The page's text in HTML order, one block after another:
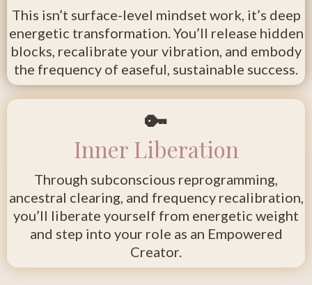
This isn’t surface-level mindset work, it’s deep
energetic transformation. You’ll release hidden
blocks, recalibrate your vibration, and embody
the frequency of easeful, sustainable success.
🔑
Inner Liberation
Through subconscious reprogramming,
ancestral clearing, and frequency recalibration,
you’ll liberate yourself from energetic weight
and step into your role as an Empowered
Creator.